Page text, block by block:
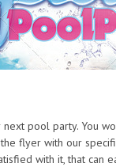
pool party. You
flyer with our
with it, that can